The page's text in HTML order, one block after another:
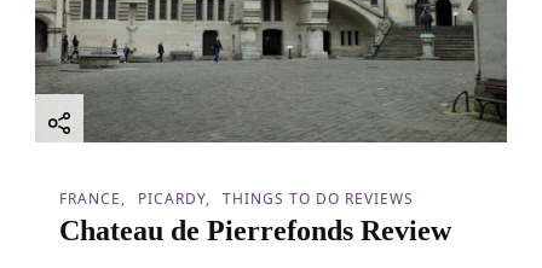
FRANCE PICARDY THINGS TO DO REVIEWS
Chateau de Pierrefonds Review